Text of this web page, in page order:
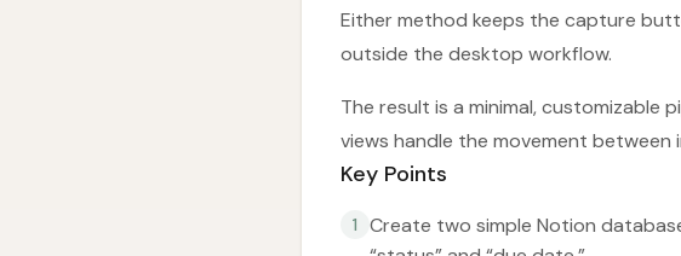
Either method keeps the capture
outside the desktop workflow.
The result is a minimal, customizable
views handle the movement between
Key Points
1
Create two simple Notion